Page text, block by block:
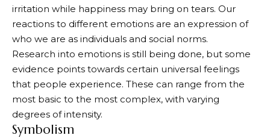
irritation while happiness may bring on tears. Our
reactions to different emotions are an expression of
who we are as individuals and social norms.
Research into emotions is still being done, but some
evidence points towards certain universal feelings
that people experience. These can range from the
most basic to the most complex, with varying
degrees of intensity.
Symbolism